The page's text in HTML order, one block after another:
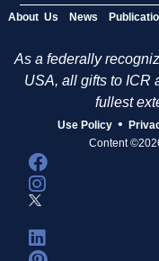
About Us News
As a federally
USA, all gifts to ICR
fullest
Use Policy •
Content